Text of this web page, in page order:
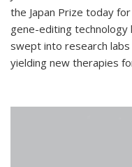
the Japan Prize today
gene-editing technology
swept into research
yielding new therapies